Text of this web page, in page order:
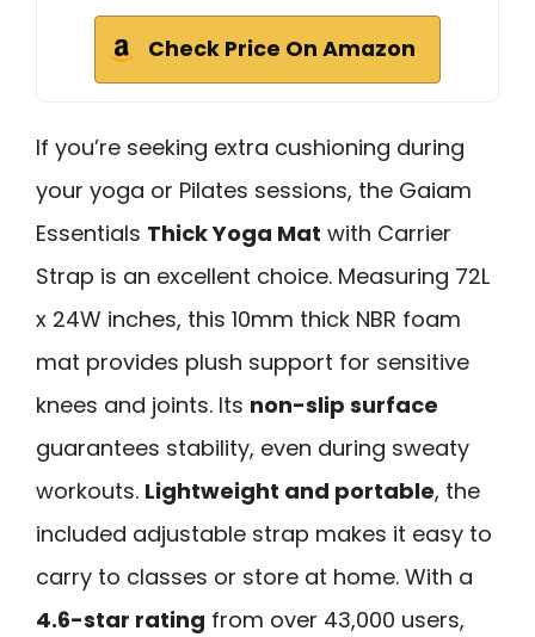
Check Price On Amazon
If you’re seeking extra cushioning during
your yoga or Pilates sessions, the Gaiam
Essentials Thick Yoga Mat with Carrier
Strap is an excellent choice. Measuring 72L
x 24W inches, this 10mm thick NBR foam
mat provides plush support for sensitive
knees and joints. Its non-slip surface
guarantees stability, even during sweaty
workouts. Lightweight and portable, the
included adjustable strap makes it easy to
carry to classes or store at home. With a
4.6-star rating from over 43,000 users,